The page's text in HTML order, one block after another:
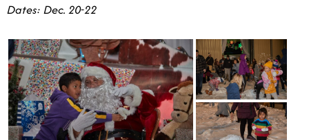
Dates: Dec. 20-22